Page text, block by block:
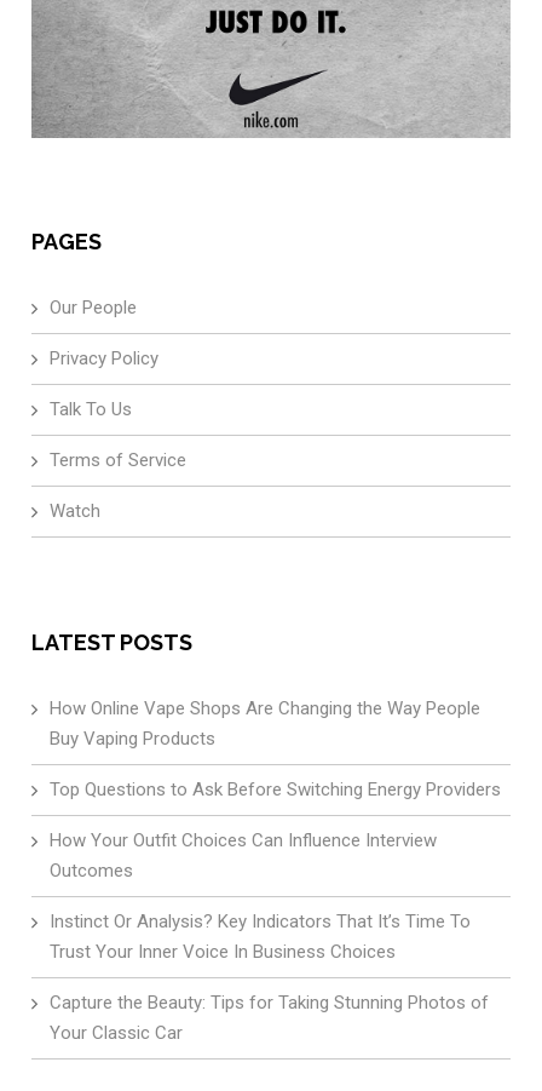
PAGES
Our People
Privacy Policy
Talk To Us
Terms of Service
Watch
LATEST POSTS
How Online Vape Shops Are Changing the Way People
Buy Vaping Products
Top Questions to Ask Before Switching Energy Providers
How Your Outfit Choices Can Influence Interview
Outcomes
Instinct Or Analysis? Key Indicators That It’s Time To
Trust Your Inner Voice In Business Choices
Capture the Beauty: Tips for Taking Stunning Photos of
Your Classic Car